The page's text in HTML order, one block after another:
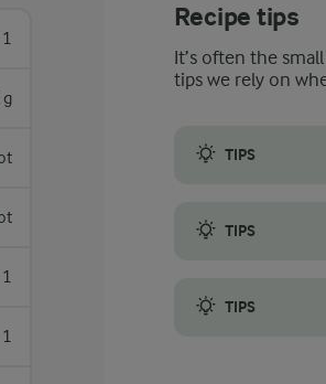
1
g
1
1
Recipe tips
It’s often the
tips we rely on
TIPS
TIPS
TIPS